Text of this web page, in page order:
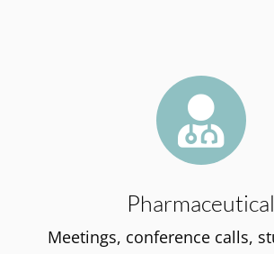

Pharmaceutical
Meetings, conference calls,